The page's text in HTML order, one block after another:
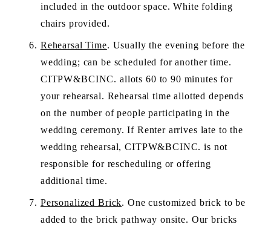
included in the outdoor space. White folding
chairs provided.
Rehearsal Time. Usually the evening before the
wedding; can be scheduled for another time.
CITPW&BCINC. allots 60 to 90 minutes for
your rehearsal. Rehearsal time allotted depends
on the number of people participating in the
wedding ceremony. If Renter arrives late to the
wedding rehearsal, CITPW&BCINC. is not
responsible for rescheduling or offering
additional time.
Personalized Brick. One customized brick to be
added to the brick pathway onsite. Our bricks